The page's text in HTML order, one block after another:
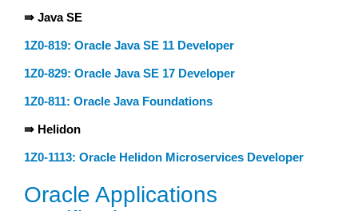
⇛ Java SE
1Z0-819: Oracle Java SE 11 Developer
1Z0-829: Oracle Java SE 17 Developer
1Z0-811: Oracle Java Foundations
⇛ Helidon
1Z0-1113: Oracle Helidon Microservices Developer
Oracle Applications